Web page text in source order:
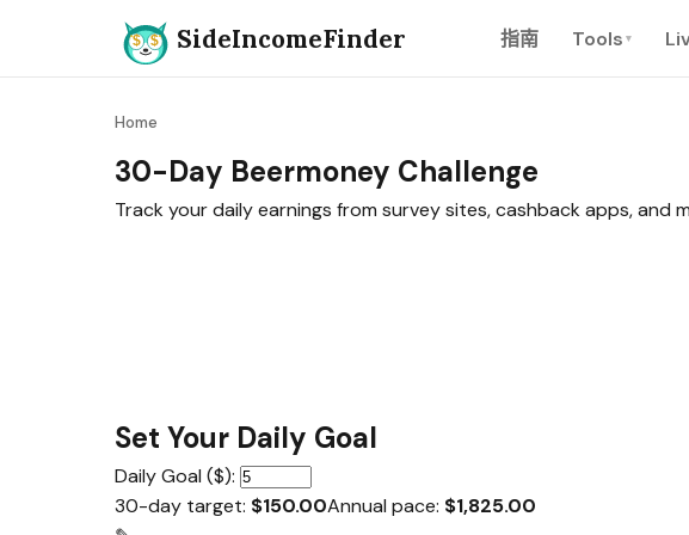
SideIncomeFinder 指南 Tools ▾
Home
30-Day Beermoney Challenge
Track your daily earnings from survey sites, cashback apps,
Set Your Daily Goal
Daily Goal ($):
30-day target: $150.00Annual pace: $1,825.00